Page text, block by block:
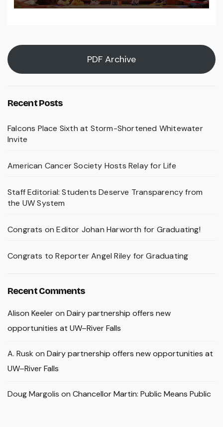
PDF Archive
Recent Posts
Falcons Place Sixth at Storm-Shortened Whitewater
Invite
American Cancer Society Hosts Relay for Life
Staff Editorial: Students Deserve Transparency from
the UW System
Congrats on Editor Johan Harworth for Graduating!
Congrats to Reporter Angel Riley for Graduating
Recent Comments
Alison Keeleron Dairy partnership offers new
opportunities at UW–River Falls
A. Rusk on Dairy partnership offers new opportunities at
UW–River Falls
Doug Margolis on Chancellor Martin: Public Means Public